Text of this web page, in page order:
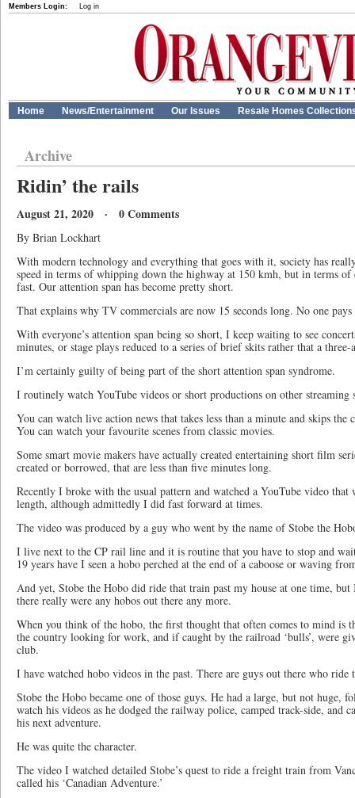
Members Login: Log in
Home News/Entertainment Our Issues Resale Homes
Archive
Ridin’ the rails
August 21, 2020 · 0 Comments
By Brian Lockhart
With modern technology and everything that goes with it, society has
speed in terms of whipping down the highway at 150 kmh, but in terms of
fast. Our attention span has become pretty short.
That explains why TV commercials are now 15 seconds long. No one
With everyone’s attention span being so short, I keep waiting to see
minutes, or stage plays reduced to a series of brief skits rather that a
I’m certainly guilty of being part of the short attention span syndrome.
I routinely watch YouTube videos or short productions on other streaming
You can watch live action news that takes less than a minute and skips
You can watch your favourite scenes from classic movies.
Some smart movie makers have actually created entertaining short film
created or borrowed, that are less than five minutes long.
Recently I broke with the usual pattern and watched a YouTube video that
length, although admittedly I did fast forward at times.
The video was produced by a guy who went by the name of Stobe the
I live next to the CP rail line and it is routine that you have to stop and
19 years have I seen a hobo perched at the end of a caboose or waving
And yet, Stobe the Hobo did ride that train past my house at one time,
there really were any hobos out there any more.
When you think of the hobo, the first thought that often comes to mind is
the country looking for work, and if caught by the railroad ‘bulls’, were
club.
I have watched hobo videos in the past. There are guys out there who
Stobe the Hobo became one of those guys. He had a large, but not huge,
watch his videos as he dodged the railway police, camped track-side, and
his next adventure.
He was quite the character.
The video I watched detailed Stobe’s quest to ride a freight train from
called his ‘Canadian Adventure.’